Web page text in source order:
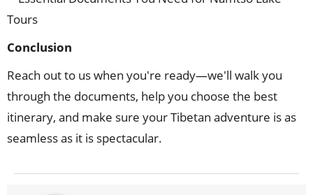
Conclusion
Reach out to us when you're ready—we'll walk you
through the documents, help you choose the best
itinerary, and make sure your Tibetan adventure is as
seamless as it is spectacular.